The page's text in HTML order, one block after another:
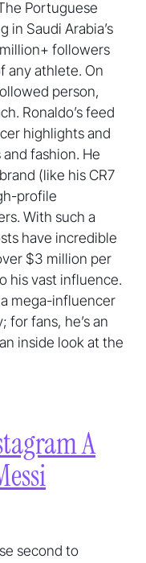
Portuguese
Saudi Arabia’s
followers
any athlete. On
person,
Ronaldo’s feed
highlights and
fashion. He
(like his CR7
profile
With such a
have incredible
$3 million per
his vast influence.
mega-influencer
fans, he’s an
inside look at the
A
second to